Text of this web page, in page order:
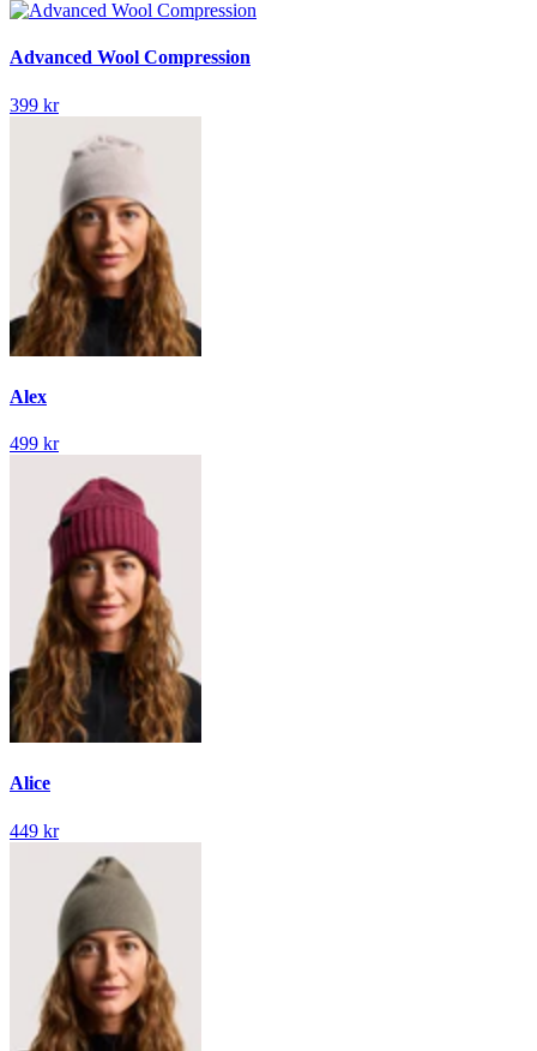
Advanced Wool Compression
399 kr
Alex
499 kr
Alice
449 kr